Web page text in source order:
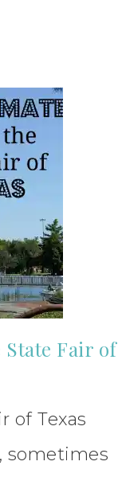
State Fair of
of Texas
sometimes